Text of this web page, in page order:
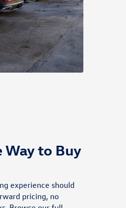
Financial Services
Programs, or on Fleet
Bonus applied toward
for cash. Offer ends
Example: 2026
Way to Buy
experience should
pricing, no